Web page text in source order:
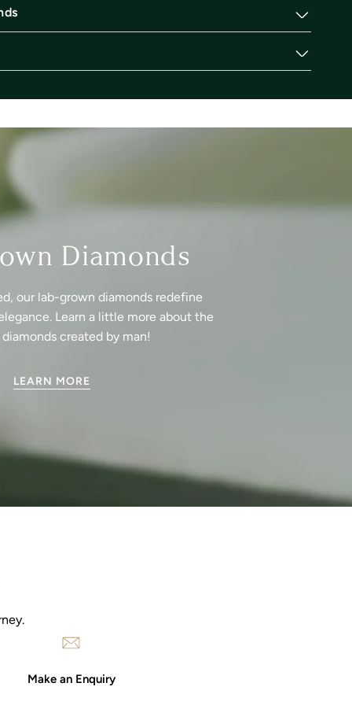
Diamonds
our lab-grown diamonds redefine
Learn a little more about the
created by man!
LEARN MORE
Make an Enquiry